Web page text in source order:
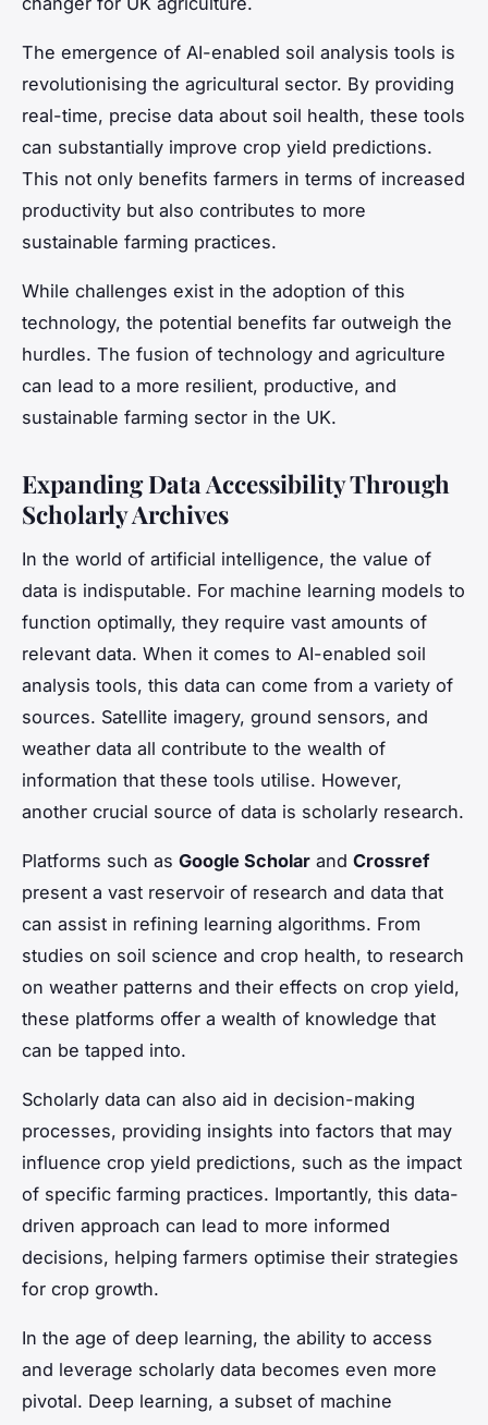
The emergence of AI-enabled soil analysis tools is
revolutionising the agricultural sector. By providing
real-time, precise data about soil health, these tools
can substantially improve crop yield predictions.
This not only benefits farmers in terms of increased
productivity but also contributes to more
sustainable farming practices.
While challenges exist in the adoption of this
technology, the potential benefits far outweigh the
hurdles. The fusion of technology and agriculture
can lead to a more resilient, productive, and
sustainable farming sector in the UK.
Expanding Data Accessibility Through
Scholarly Archives
In the world of artificial intelligence, the value of
data is indisputable. For machine learning models to
function optimally, they require vast amounts of
relevant data. When it comes to AI-enabled soil
analysis tools, this data can come from a variety of
sources. Satellite imagery, ground sensors, and
weather data all contribute to the wealth of
information that these tools utilise. However,
another crucial source of data is scholarly research.
Platforms such as Google Scholar and Crossref
present a vast reservoir of research and data that
can assist in refining learning algorithms. From
studies on soil science and crop health, to research
on weather patterns and their effects on crop yield,
these platforms offer a wealth of knowledge that
can be tapped into.
Scholarly data can also aid in decision-making
processes, providing insights into factors that may
influence crop yield predictions, such as the impact
of specific farming practices. Importantly, this data-
driven approach can lead to more informed
decisions, helping farmers optimise their strategies
for crop growth.
In the age of deep learning, the ability to access
and leverage scholarly data becomes even more
pivotal. Deep learning, a subset of machine